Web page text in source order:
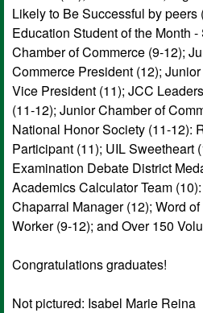
Likely to Be Successful by peers
Education Student of the Month
Chamber of Commerce (9-12);
Commerce President (12);
Vice President (11); JCC
(11-12); Junior Chamber of
National Honor Society (11-12):
Participant (11); UIL Sweetheart
Examination Debate District
Academics Calculator Team
Chaparral Manager (12); Word
Worker (9-12); and Over 150
Congratulations graduates!
Not pictured: Isabel Marie Reina